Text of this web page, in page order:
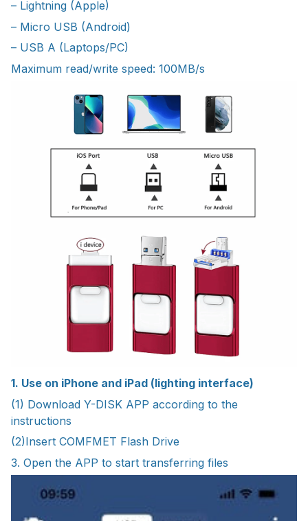
– Lightning (Apple)
– Micro USB (Android)
– USB A (Laptops/PC)
Maximum read/write speed: 100MB/s
1. Use on iPhone and iPad (lighting interface)
(1) Download Y-DISK APP according to the
instructions
(2)Insert COMFMET Flash Drive
3. Open the APP to start transferring files